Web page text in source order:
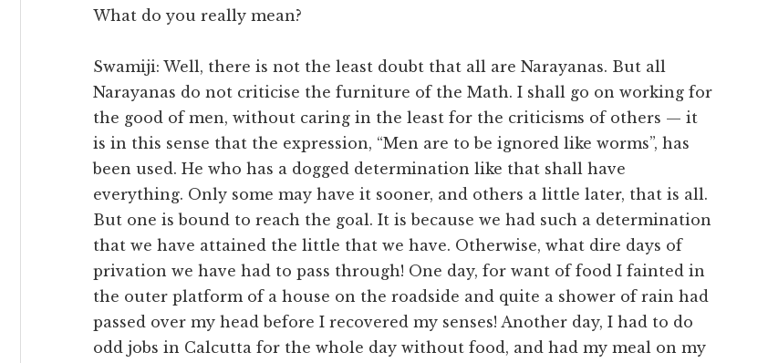
What do you really mean?
Swamiji: Well, there is not the least doubt that all are Narayanas. But all
Narayanas do not criticise the furniture of the Math. I shall go on working for
the good of men, without caring in the least for the criticisms of others — it
is in this sense that the expression, “Men are to be ignored like worms”, has
been used. He who has a dogged determination like that shall have
everything. Only some may have it sooner, and others a little later, that is all.
But one is bound to reach the goal. It is because we had such a determination
that we have attained the little that we have. Otherwise, what dire days of
privation we have had to pass through! One day, for want of food I fainted in
the outer platform of a house on the roadside and quite a shower of rain had
passed over my head before I recovered my senses! Another day, I had to do
odd jobs in Calcutta for the whole day without food, and had my meal on my